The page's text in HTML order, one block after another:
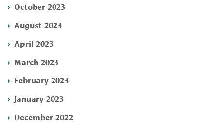
October 2023
August 2023
April 2023
March 2023
February 2023
January 2023
December 2022